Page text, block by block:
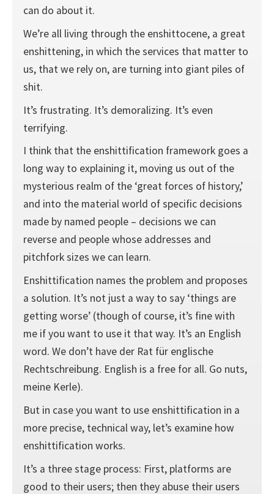
can do about it.
We’re all living through the enshittocene, a great
enshittening, in which the services that matter to
us, that we rely on, are turning into giant piles of
shit.
It’s frustrating. It’s demoralizing. It’s even
terrifying.
I think that the enshittification framework goes a
long way to explaining it, moving us out of the
mysterious realm of the ‘great forces of history,’
and into the material world of specific decisions
made by named people – decisions we can
reverse and people whose addresses and
pitchfork sizes we can learn.
Enshittification names the problem and proposes
a solution. It’s not just a way to say ‘things are
getting worse’ (though of course, it’s fine with
me if you want to use it that way. It’s an English
word. We don’t have der Rat für englische
Rechtschreibung. English is a free for all. Go nuts,
meine Kerle).
But in case you want to use enshittification in a
more precise, technical way, let’s examine how
enshittification works.
It’s a three stage process: First, platforms are
good to their users; then they abuse their users